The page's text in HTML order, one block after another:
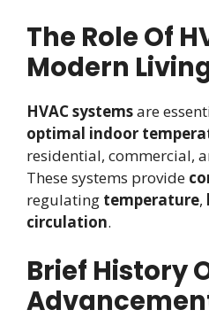
The Role Of
Modern
HVAC systemsare
optimal indoor
residential, commercial,
These systems provide
regulating temperature,
circulation.
Brief History